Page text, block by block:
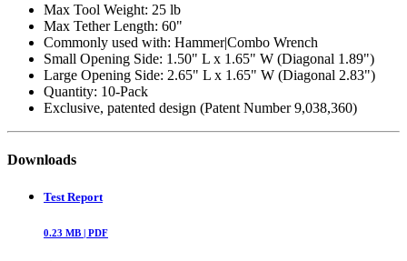
Max Tool Weight: 25 lb
Max Tether Length: 60"
Commonly used with: Hammer|Combo Wrench
Small Opening Side: 1.50" L x 1.65" W (Diagonal 1.89")
Large Opening Side: 2.65" L x 1.65" W (Diagonal 2.83")
Quantity: 10-Pack
Exclusive, patented design (Patent Number 9,038,360)
Downloads
Test Report
0.23 MB | PDF